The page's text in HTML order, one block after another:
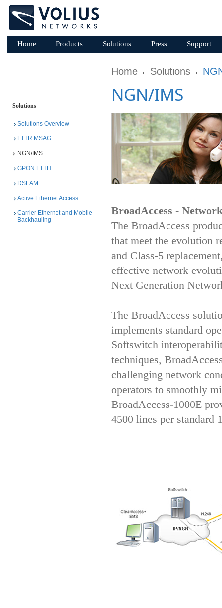
Home Products Solutions Press Support
Home Solutions
NGN/IMS
BroadAccess -
The BroadAccess
that meet the evolution
and Class-5
effective network
Next Generation
The BroadAccess
implements standard
Softswitch
techniques,
challenging network
operators to smoothly
BroadAccess-1000E
4500 lines per standard
Solutions
Solutions Overview
FTTR MSAG
NGN/IMS
GPON FTTH
DSLAM
Active Ethernet Access
Carrier Ethernet and Mobile
Backhauling